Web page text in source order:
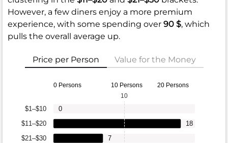
However, a few diners enjoy a more premium
experience, with some spending over 90 $, which
pulls the overall average up.
Price per Person Value for the Money
0 Persons 10 Persons 20 Persons
$21–$30
$11–$20
$1–$10
7
18
0
10